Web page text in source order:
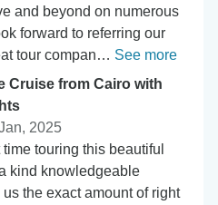
and beyond on numerous
forward to referring our
tour compan… See more
Cruise from Cairo with
2025
touring this beautiful
kind knowledgeable
the exact amount of right